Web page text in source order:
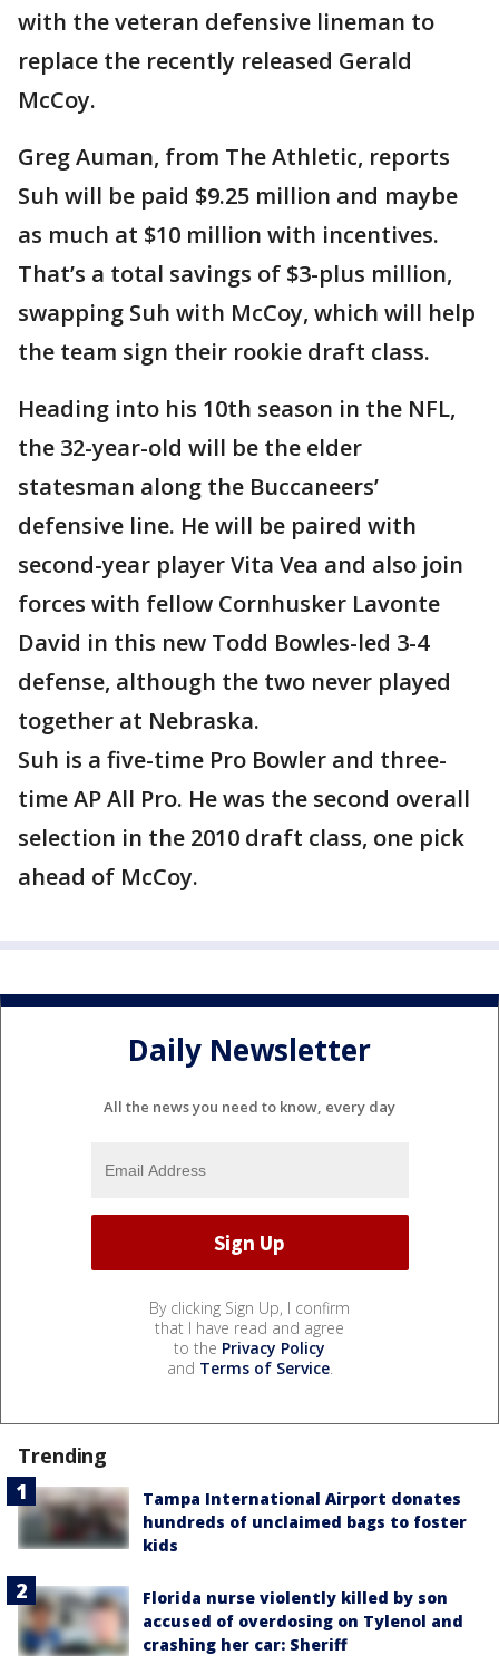
with the veteran defensive lineman to
replace the recently released Gerald
McCoy.
Greg Auman, from The Athletic, reports
Suh will be paid $9.25 million and maybe
as much at $10 million with incentives.
That’s a total savings of $3-plus million,
swapping Suh with McCoy, which will help
the team sign their rookie draft class.
Heading into his 10th season in the NFL,
the 32-year-old will be the elder
statesman along the Buccaneers’
defensive line. He will be paired with
second-year player Vita Vea and also join
forces with fellow Cornhusker Lavonte
David in this new Todd Bowles-led 3-4
defense, although the two never played
together at Nebraska.
Suh is a five-time Pro Bowler and three-
time AP All Pro. He was the second overall
selection in the 2010 draft class, one pick
ahead of McCoy.
Daily Newsletter
All the news you need to know, every day
By clicking Sign Up, I confirm
that I have read and agree
to the Privacy Policy
and Terms of Service.
Trending
Tampa International Airport donates
hundreds of unclaimed bags to foster
kids
Florida nurse violently killed by son
accused of overdosing on Tylenol and
crashing her car: Sheriff